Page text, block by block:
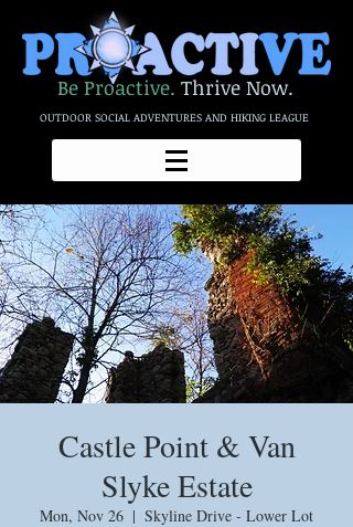
Be Proactive. Thrive Now.
OUTDOOR SOCIAL ADVENTURES AND HIKING LEAGUE
Castle Point & Van
Slyke Estate
Mon, Nov 26
  |
Skyline Drive - Lower Lot